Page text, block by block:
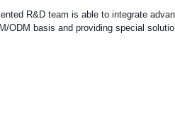
R&D team is able to integrate
ODM basis and providing special